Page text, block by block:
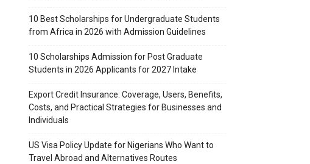
10 Best Scholarships for Undergraduate Students
from Africa in 2026 with Admission Guidelines
10 Scholarships Admission for Post Graduate
Students in 2026 Applicants for 2027 Intake
Export Credit Insurance: Coverage, Users, Benefits,
Costs, and Practical Strategies for Businesses and
Individuals
US Visa Policy Update for Nigerians Who Want to
Travel Abroad and Alternatives Routes